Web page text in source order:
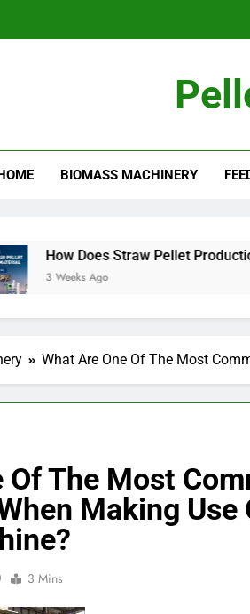
BIOMASS MACHINERY
Straw Pellet Production Create
Ago
What Are One Of The Most
Of The Most
Making Use
3 Mins